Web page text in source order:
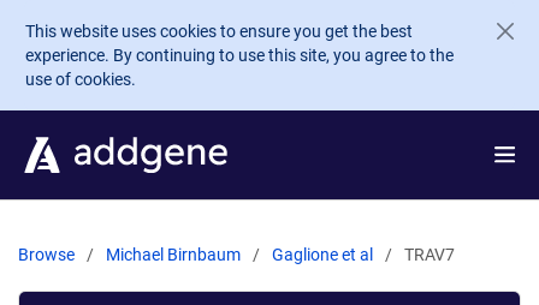
Skip to main content
This website uses cookies to ensure you get the best
experience. By continuing to use this site, you agree to the
use of cookies.
Browse Michael Birnbaum Gaglione et al TRAV7